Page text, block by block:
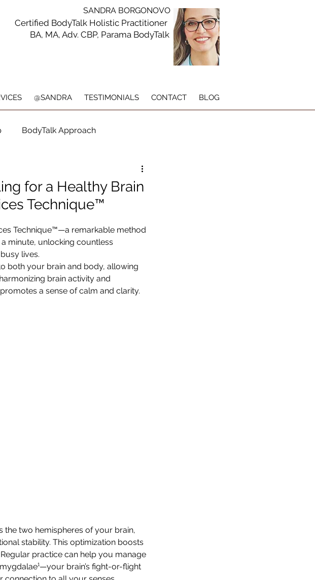
SANDRA BORGONOVO
Certified BodyTalk Holistic Practitioner
BA, MA, Adv. CBP, Parama BodyTalk
@SANDRA TESTIMONIALS CONTACT BLOG
BodyTalk Approach
for a Healthy Brain
Technique™
Technique™—a remarkable method
minute, unlocking countless
lives.
both your brain and body, allowing
brain activity and
a sense of calm and clarity.
the two hemispheres of your brain,
stability. This optimization boosts
practice can help you manage
brain’s fight-or-flight